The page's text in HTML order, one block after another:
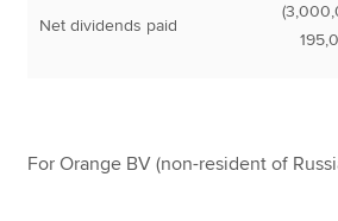
Net dividends paid
For Orange BV (non-resident of